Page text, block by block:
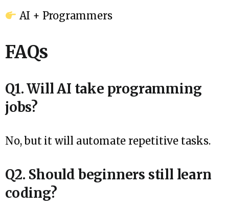
AI + Programmers
FAQs
Q1. Will AI take programming
jobs?
No, but it will automate repetitive tasks.
Q2. Should beginners still learn
coding?